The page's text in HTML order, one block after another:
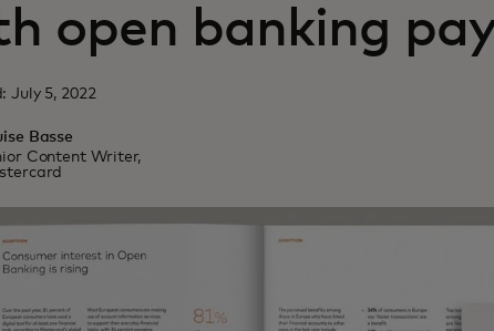
open banking
July 5, 2022
Basse
Content Writer,